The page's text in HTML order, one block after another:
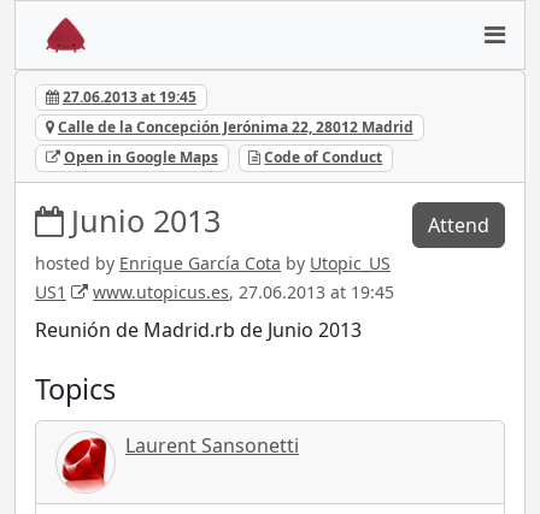
27.06.2013 at 19:45
Calle de la Concepción Jerónima 22, 28012 Madrid
Open in Google Maps
Code of Conduct
Junio 2013
hosted by Enrique García Cota by Utopic_US
US1
www.utopicus.es, 27.06.2013 at 19:45
Attend
Reunión de Madrid.rb de Junio 2013
Topics
Laurent Sansonetti